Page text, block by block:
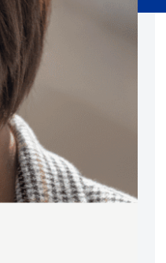
Prevention: PEAK
Development
Voice Theatre
school Programs
Programs